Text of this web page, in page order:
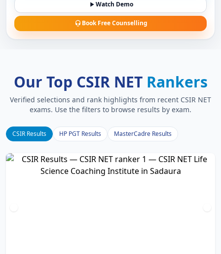
Watch Demo
Book Free Counselling
Our Top CSIR NET Rankers
Verified selections and rank highlights from recent CSIR NET
exams. Use the filters to browse results by exam.
CSIR Results HP PGT Results MasterCadre Results